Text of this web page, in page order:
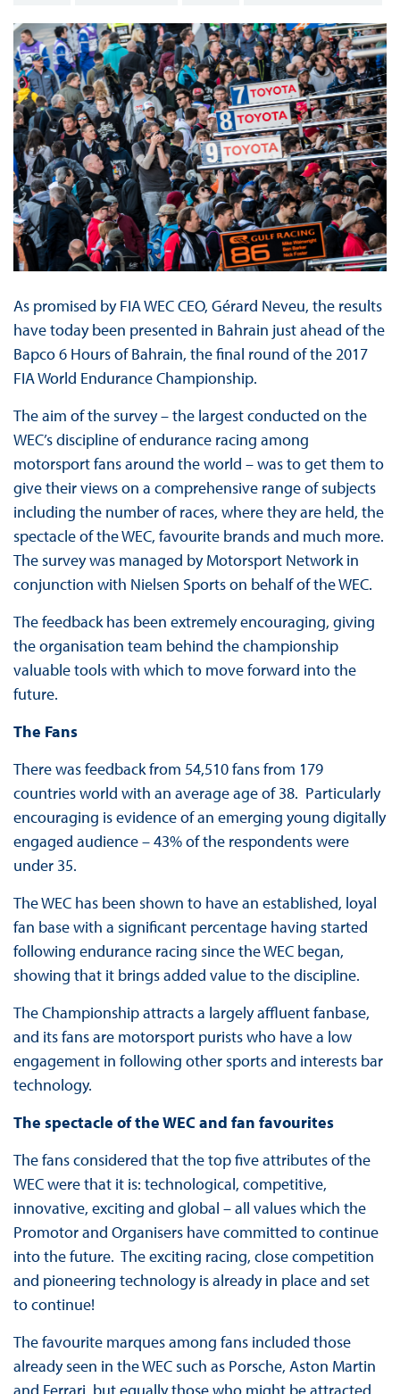
As promised by FIA WEC CEO, Gérard Neveu, the results
have today been presented in Bahrain just ahead of the
Bapco 6 Hours of Bahrain, the final round of the 2017
FIA World Endurance Championship.
The aim of the survey – the largest conducted on the
WEC’s discipline of endurance racing among
motorsport fans around the world – was to get them to
give their views on a comprehensive range of subjects
including the number of races, where they are held, the
spectacle of the WEC, favourite brands and much more.
The survey was managed by Motorsport Network in
conjunction with Nielsen Sports on behalf of the WEC.
The feedback has been extremely encouraging, giving
the organisation team behind the championship
valuable tools with which to move forward into the
future.
The Fans
There was feedback from 54,510 fans from 179
countries world with an average age of 38. Particularly
encouraging is evidence of an emerging young digitally
engaged audience – 43% of the respondents were
under 35.
The WEC has been shown to have an established, loyal
fan base with a significant percentage having started
following endurance racing since the WEC began,
showing that it brings added value to the discipline.
The Championship attracts a largely affluent fanbase,
and its fans are motorsport purists who have a low
engagement in following other sports and interests bar
technology.
The spectacle of the WEC and fan favourites
The fans considered that the top five attributes of the
WEC were that it is: technological, competitive,
innovative, exciting and global – all values which the
Promotor and Organisers have committed to continue
into the future. The exciting racing, close competition
and pioneering technology is already in place and set
to continue!
The favourite marques among fans included those
already seen in the WEC such as Porsche, Aston Martin